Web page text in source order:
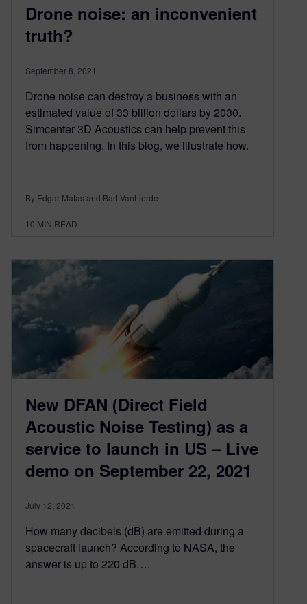
Drone noise: an inconvenient
truth?
September 8, 2021
Drone noise can destroy a business with an
estimated value of 33 billion dollars by 2030.
Simcenter 3D Acoustics can help prevent this
from happening. In this blog, we illustrate how.
By Edgar Matas and Bart VanLierde
10 MIN READ
New DFAN (Direct Field
Acoustic Noise Testing) as a
service to launch in US – Live
demo on September 22, 2021
July 12, 2021
How many decibels (dB) are emitted during a
spacecraft launch? According to NASA, the
answer is up to 220 dB….